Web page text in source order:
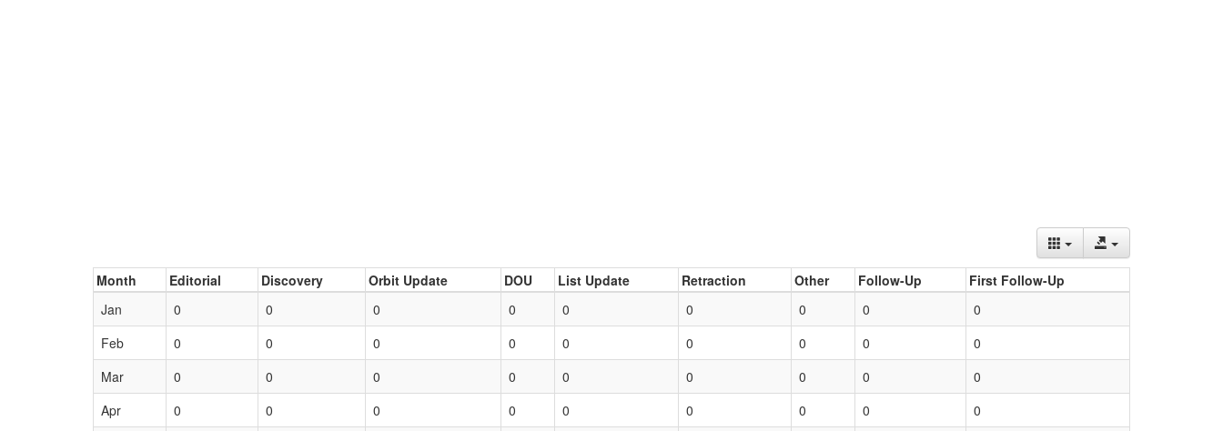
Month Editorial Discovery Orbit Update DOU List Update Retraction Other Follow-Up
First Follow-Up
Jan
0 0 0 0 0 0 0 0
0
Feb
0 0 0 0 0 0 0 0
0
Mar
0 0 0 0 0 0 0 0
0
Apr
0 0 0 0 0 0 0 0 0